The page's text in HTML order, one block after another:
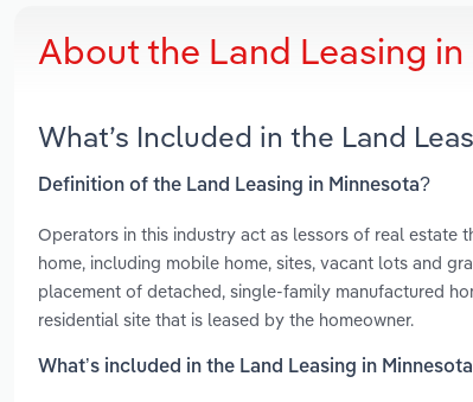
About the Land Leasing
What’s Included in the Land
Definition of the Land Leasing in Minnesota?
Operators in this industry act as lessors of real estate
home, including mobile home, sites, vacant lots and
placement of detached, single-family manufactured
residential site that is leased by the homeowner.
What’s included in the Land Leasing in